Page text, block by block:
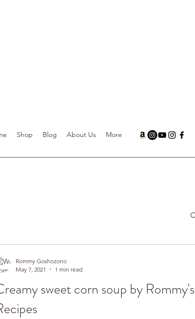
Shop Blog About Us More
sweet corn soup by Rommy's
Rommy Goshozono
May 7, 2021
1 min read